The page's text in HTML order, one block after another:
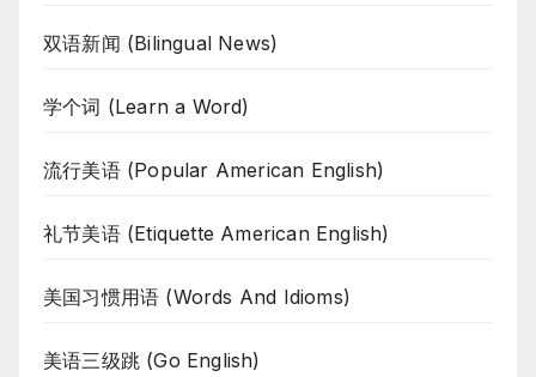
双语新闻 (Bilingual News)
学个词 (Learn a Word)
流行美语 (Popular American English)
礼节美语 (Etiquette American English)
美国习惯用语 (Words And Idioms)
美语三级跳 (Go English)